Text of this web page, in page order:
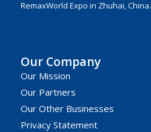
RemaxWorld Expo in Zhuhai, China.
Our Company
Our Mission
Our Partners
Our Other Businesses
Privacy Statement